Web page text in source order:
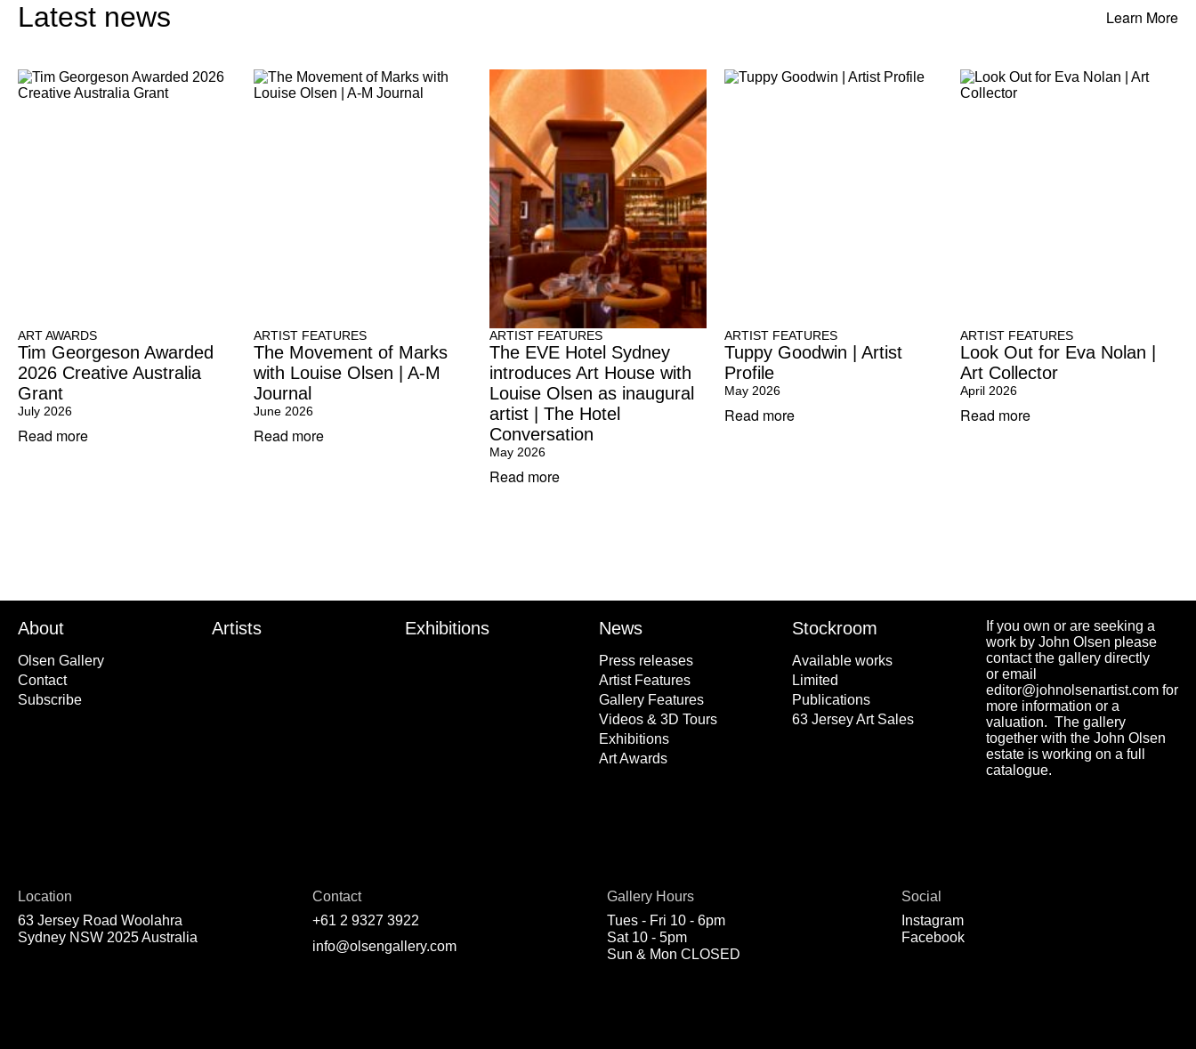
Latest news Learn More
ART AWARDS
Tim Georgeson Awarded
2026 Creative Australia
Grant
July 2026
Read more
ARTIST FEATURES
The Movement of Marks
with Louise Olsen | A-M
Journal
June 2026
Read more
ARTIST FEATURES
The EVE Hotel Sydney
introduces Art House with
Louise Olsen as inaugural
artist | The Hotel
Conversation
May 2026
Read more
ARTIST FEATURES
Tuppy Goodwin | Artist
Profile
May 2026
Read more
ARTIST FEATURES
Look Out for Eva Nolan |
Art Collector
April 2026
Read more
About
Olsen Gallery
Contact
Subscribe
Artists Exhibitions News
Press releases
Artist Features
Gallery Features
Videos & 3D Tours
Exhibitions
Art Awards
Stockroom
Available works
Limited
Publications
63 Jersey Art Sales
If you own or are seeking a
work by John Olsen please
contact the gallery directly
or email
editor@johnolsenartist.com for
more information or a
valuation. The gallery
together with the John Olsen
estate is working on a full
catalogue.
Location
63 Jersey Road Woolahra
Sydney NSW 2025 Australia
Contact
+61 2 9327 3922
info@olsengallery.com
Gallery Hours
Tues - Fri 10 - 6pm
Sat 10 - 5pm
Sun & Mon CLOSED
Social
Instagram
Facebook